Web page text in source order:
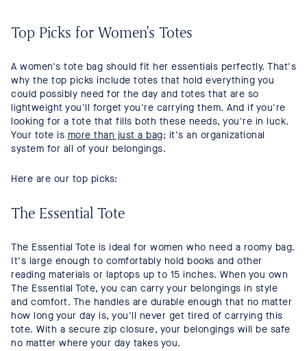
Top Picks for Women's Totes
A women's tote bag should fit her essentials perfectly. That's
why the top picks include totes that hold everything you
could possibly need for the day and totes that are so
lightweight you'll forget you're carrying them. And if you're
looking for a tote that fills both these needs, you're in luck.
Your tote is more than just a bag; it's an organizational
system for all of your belongings.
Here are our top picks:
The Essential Tote
The Essential Tote is ideal for women who need a roomy bag.
It's large enough to comfortably hold books and other
reading materials or laptops up to 15 inches. When you own
The Essential Tote, you can carry your belongings in style
and comfort. The handles are durable enough that no matter
how long your day is, you'll never get tired of carrying this
tote. With a secure zip closure, your belongings will be safe
no matter where your day takes you.